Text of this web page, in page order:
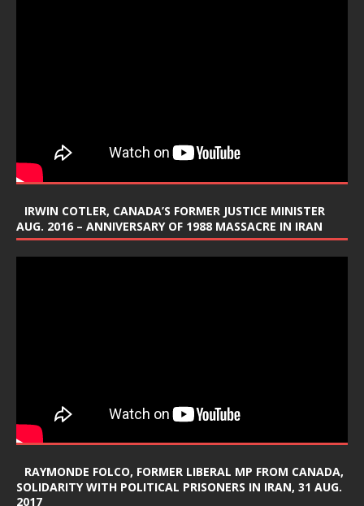
IRWIN COTLER, CANADA’S FORMER JUSTICE MINISTER
AUG. 2016 – ANNIVERSARY OF 1988 MASSACRE IN IRAN
RAYMONDE FOLCO, FORMER LIBERAL MP FROM CANADA,
SOLIDARITY WITH POLITICAL PRISONERS IN IRAN, 31 AUG.
2017